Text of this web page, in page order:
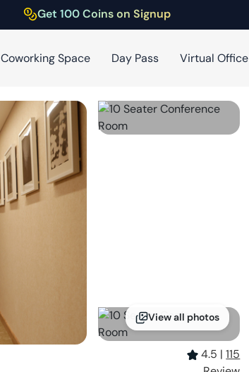
Get 100 Coins on Signup
Coworking Space Day Pass Virtual Office
View all photos
4.5 | 115